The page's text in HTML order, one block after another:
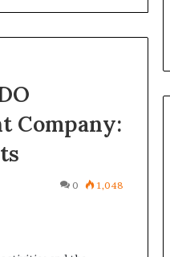
Company:
0 1,048